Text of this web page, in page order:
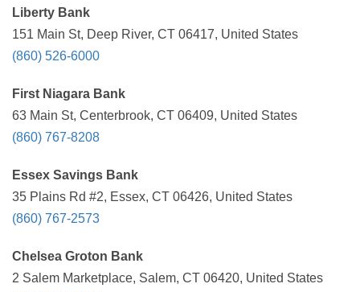
Liberty Bank
151 Main St, Deep River, CT 06417, United States
(860) 526-6000
First Niagara Bank
63 Main St, Centerbrook, CT 06409, United States
(860) 767-8208
Essex Savings Bank
35 Plains Rd #2, Essex, CT 06426, United States
(860) 767-2573
Chelsea Groton Bank
2 Salem Marketplace, Salem, CT 06420, United States